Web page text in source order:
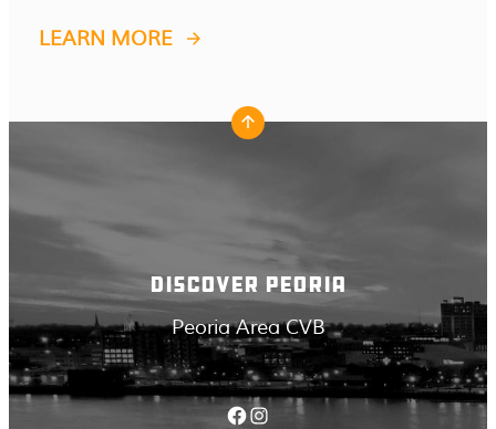
LEARN MORE
DISCOVER PEORIA
Peoria Area CVB
Facebook Instagram